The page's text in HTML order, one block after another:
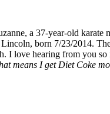
a 37-year-old
born 7/23/2014.
love hearing from you so
means I get Diet Coke